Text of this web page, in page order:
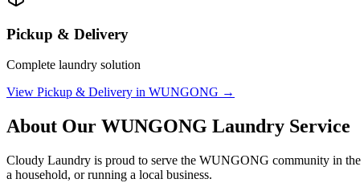
Pickup & Delivery
Complete laundry solution
View Pickup & Delivery in WUNGONG →
About Our WUNGONG Laundry Service
Cloudy Laundry is proud to serve the WUNGONG community in the
a household, or running a local business.